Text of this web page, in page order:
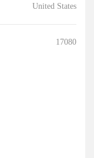
United States
17080